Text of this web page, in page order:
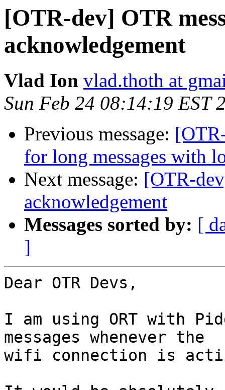
[OTR-dev] OTR
acknowledgement
Vlad Ion vlad.thoth at
Sun Feb 24 08:14:19 EST
Previous message:
for long messages with
Next message: [OTR-
acknowledgement
Messages sorted by: [
]
Dear OTR Devs,
I am using ORT with
messages whenever the
wifi connection is